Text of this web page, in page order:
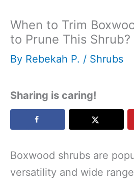
When to Trim
to Prune This Shrub?
By Rebekah P. / Shrubs
Sharing is caring!
Boxwood shrubs are
versatility and wide